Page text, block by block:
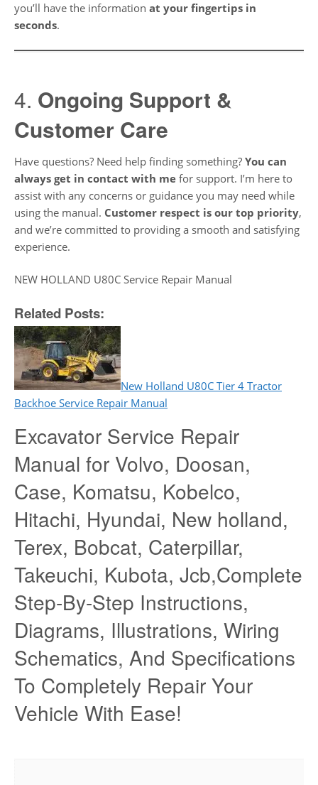
you’ll have the information at your fingertips in
seconds.
4. Ongoing Support &
Customer Care
Have questions? Need help finding something? You can
always get in contact with me for support. I’m here to
assist with any concerns or guidance you may need while
using the manual. Customer respect is our top priority,
and we’re committed to providing a smooth and satisfying
experience.
NEW HOLLAND U80C Service Repair Manual
Related Posts:
New Holland U80C Tier 4 Tractor
Backhoe Service Repair Manual
Excavator Service Repair
Manual for Volvo, Doosan,
Case, Komatsu, Kobelco,
Hitachi, Hyundai, New holland,
Terex, Bobcat, Caterpillar,
Takeuchi, Kubota, Jcb,Complete
Step-By-Step Instructions,
Diagrams, Illustrations, Wiring
Schematics, And Specifications
To Completely Repair Your
Vehicle With Ease!